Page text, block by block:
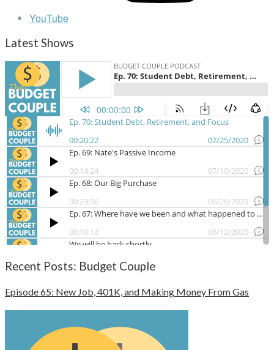
YouTube
Latest Shows
Recent Posts: Budget Couple
Episode 65: New Job, 401K, and Making Money From Gas